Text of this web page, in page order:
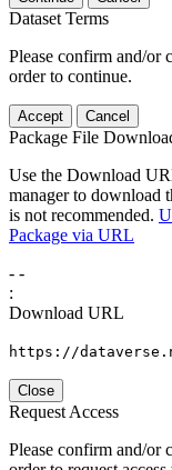
Dataset Terms
Please confirm and/or
order to continue.
Accept Cancel
Package File
Use the Download
manager to download
is not recommended.
Package via URL
- -
:
Download URL
https://
Close
Request Access
Please confirm and/or